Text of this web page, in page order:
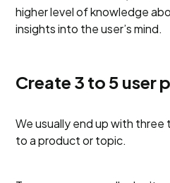
higher level of knowledge
insights into the user’s mind.
Create 3 to 5 user
We usually end up with
to a product or topic.